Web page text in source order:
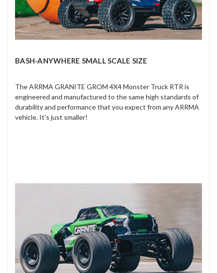
BASH-ANYWHERE SMALL SCALE SIZE
The ARRMA GRANITE GROM 4X4 Monster Truck RTR is
engineered and manufactured to the same high standards of
durability and performance that you expect from any ARRMA
vehicle. It's just smaller!